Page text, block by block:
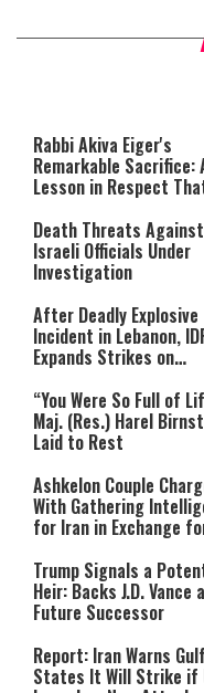
What Your Criticism
Rabbi Akiva Eiger's
Remarkable Sacrifice:
Lesson in Respect
Death Threats Against
Israeli Officials Under
Investigation
After Deadly Explosive
Incident in Lebanon,
Expands Strikes on
“You Were So Full of
Maj. (Res.) Harel
Laid to Rest
Ashkelon Couple
With Gathering
for Iran in Exchange
Trump Signals a
Heir: Backs J.D. Vance
Future Successor
Report: Iran Warns Gulf
States It Will Strike if